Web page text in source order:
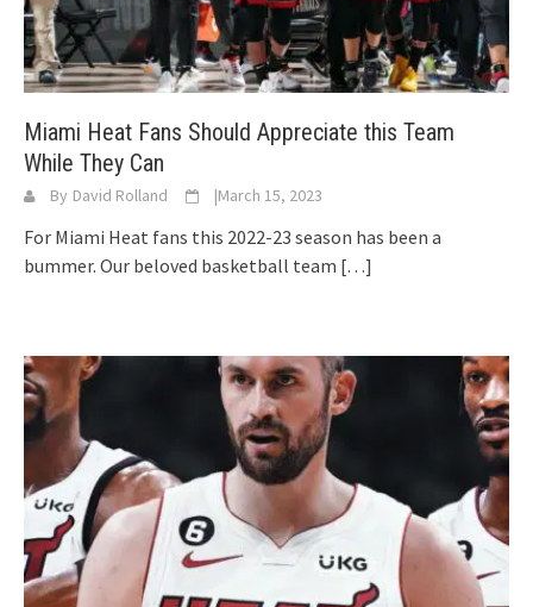
Miami Heat Fans Should Appreciate this Team
While They Can
By David Rolland |March 15, 2023
For Miami Heat fans this 2022-23 season has been a
bummer. Our beloved basketball team […]